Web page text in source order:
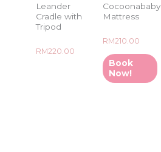
Leander
Cradle with
Tripod
Rated
RM220.00
Cocoonababy
Mattress
Rated
out
of
5
RM210.00
Book
Now!